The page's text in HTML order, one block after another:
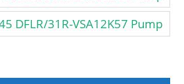
DFLR/31R-VSA12K57 Pump